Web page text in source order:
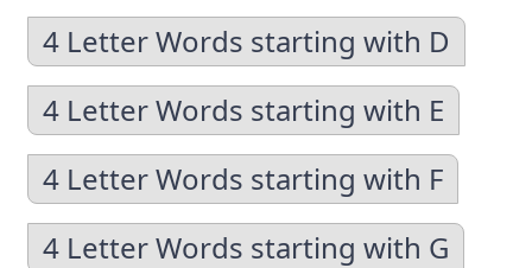
4 Letter Words starting with D
4 Letter Words starting with E
4 Letter Words starting with F
4 Letter Words starting with G